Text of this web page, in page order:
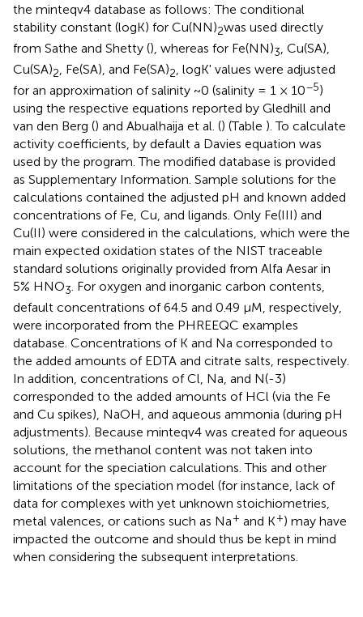
the minteqv4 database as follows: The conditional
stability constant (logK) for Cu(NN)2was used directly
from Sathe and Shetty (), whereas for Fe(NN)3 , Cu(SA),
Cu(SA)2, Fe(SA), and Fe(SA)2, logK' values were adjusted
for an approximation of salinity ~0 (salinity = 1 × 10−5)
using the respective equations reported by Gledhill and
van den Berg () and Abualhaija et al. () (Table ). To calculate
activity coefficients, by default a Davies equation was
used by the program. The modified database is provided
as Supplementary Information. Sample solutions for the
calculations contained the adjusted pH and known added
concentrations of Fe, Cu, and ligands. Only Fe(III) and
Cu(II) were considered in the calculations, which were the
main expected oxidation states of the NIST traceable
standard solutions originally provided from Alfa Aesar in
5% HNO3. For oxygen and inorganic carbon contents,
default concentrations of 64.5 and 0.49 μM, respectively,
were incorporated from the PHREEQC examples
database. Concentrations of K and Na corresponded to
the added amounts of EDTA and citrate salts, respectively.
In addition, concentrations of Cl, Na, and N(-3)
corresponded to the added amounts of HCl (via the Fe
and Cu spikes), NaOH, and aqueous ammonia (during pH
adjustments). Because minteqv4 was created for aqueous
solutions, the methanol content was not taken into
account for the speciation calculations. This and other
limitations of the speciation model (for instance, lack of
data for complexes with yet unknown stoichiometries,
metal valences, or cations such as Na+ and K+) may have
impacted the outcome and should thus be kept in mind
when considering the subsequent interpretations.